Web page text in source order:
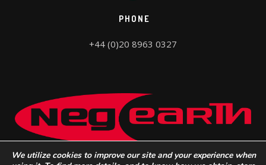
PHONE
+44 (0)20 8963 0327
We utilize cookies to improve our site and your experience when